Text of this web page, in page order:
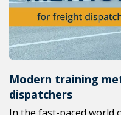
Modern training
dispatchers